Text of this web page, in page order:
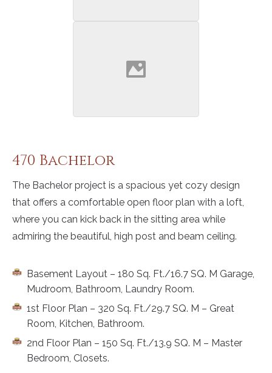
470 Bachelor
The Bachelor project is a spacious yet cozy design
that offers a comfortable open floor plan with a loft,
where you can kick back in the sitting area while
admiring the beautiful, high post and beam ceiling.
Basement Layout – 180 Sq. Ft./16.7 SQ. M Garage,
Mudroom, Bathroom, Laundry Room.
1st Floor Plan – 320 Sq. Ft./29.7 SQ. M – Great
Room, Kitchen, Bathroom.
2nd Floor Plan – 150 Sq. Ft./13.9 SQ. M – Master
Bedroom, Closets.